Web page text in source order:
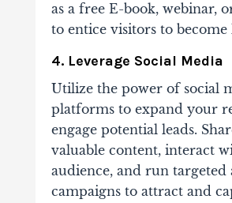
as a free E-book, webinar,
to entice visitors to become
4. Leverage Social Media
Utilize the power of social
platforms to expand your
engage potential leads.
valuable content, interact
audience, and run targeted
campaigns to attract and